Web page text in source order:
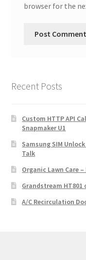
browser for the
Recent Posts
Custom HTTP API
Snapmaker U1
Samsung SIM
Talk
Organic Lawn Care
Grandstream HT801
A/C Recirculation